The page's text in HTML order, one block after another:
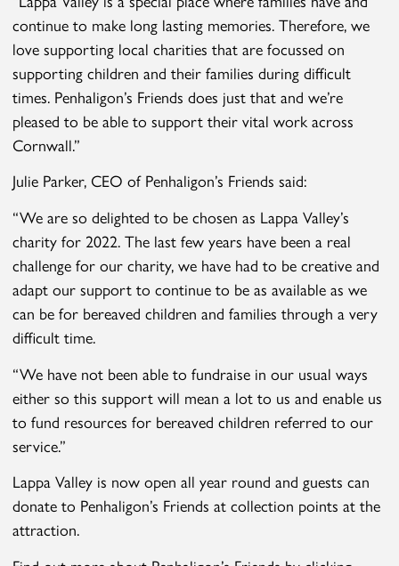
continue to make long lasting memories. Therefore, we
love supporting local charities that are focussed on
supporting children and their families during difficult
times. Penhaligon’s Friends does just that and we’re
pleased to be able to support their vital work across
Cornwall.”
Julie Parker, CEO of Penhaligon’s Friends said:
“We are so delighted to be chosen as Lappa Valley’s
charity for 2022. The last few years have been a real
challenge for our charity, we have had to be creative and
adapt our support to continue to be as available as we
can be for bereaved children and families through a very
difficult time.
“We have not been able to fundraise in our usual ways
either so this support will mean a lot to us and enable us
to fund resources for bereaved children referred to our
service.”
Lappa Valley is now open all year round and guests can
donate to Penhaligon’s Friends at collection points at the
attraction.